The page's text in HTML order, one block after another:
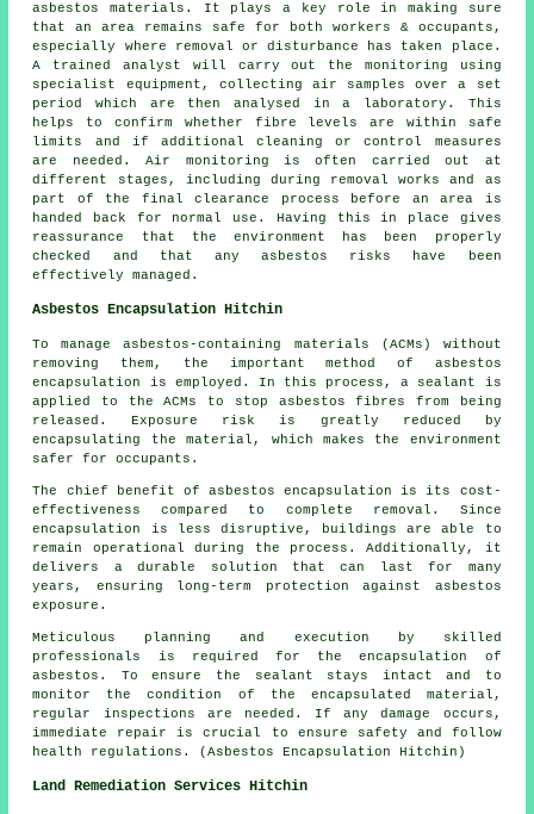
asbestos materials. It plays a key role in making sure
that an area remains safe for both workers & occupants,
especially where removal or disturbance has taken place.
A trained analyst will carry out the monitoring using
specialist equipment, collecting air samples over a set
period which are then analysed in a laboratory. This
helps to confirm whether fibre levels are within safe
limits and if additional cleaning or control measures
are needed. Air monitoring is often carried out at
different stages, including during removal works and as
part of the final clearance process before an area is
handed back for normal use. Having this in place gives
reassurance that the environment has been properly
checked and that any asbestos risks have been
effectively managed.
Asbestos Encapsulation Hitchin
To manage asbestos-containing materials (ACMs) without
removing them, the important method of asbestos
encapsulation is employed. In this process, a sealant is
applied to the ACMs to stop asbestos fibres from being
released. Exposure risk is greatly reduced by
encapsulating the material, which makes the environment
safer for occupants.
The chief benefit of asbestos encapsulation is its cost-
effectiveness compared to complete removal. Since
encapsulation is less disruptive, buildings are able to
remain operational during the process. Additionally, it
delivers a durable solution that can last for many
years, ensuring long-term protection against asbestos
exposure.
Meticulous planning and execution by skilled
professionals is required for the encapsulation of
asbestos. To ensure the sealant stays intact and to
monitor the condition of the encapsulated material,
regular inspections are needed. If any damage occurs,
immediate repair is crucial to ensure safety and follow
health regulations. (Asbestos Encapsulation Hitchin)
Land Remediation Services Hitchin